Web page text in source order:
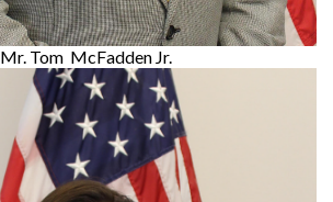
Mr. Tom McFadden Jr.